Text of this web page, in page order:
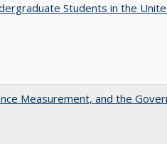
Students in the
Measurement, and the